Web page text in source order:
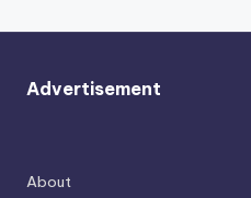
Advertisement
About